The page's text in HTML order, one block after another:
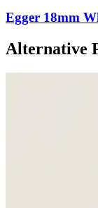
Egger 18mm
Alternative